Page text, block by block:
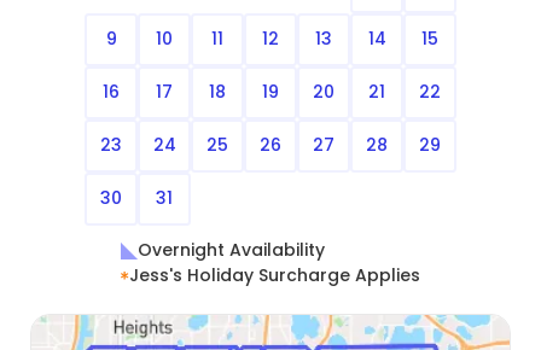
9 10 11 12 13 14 15
16 17 18 19 20 21 22
23 24 25 26 27 28 29
30 31
Overnight Availability
Jess's Holiday Surcharge Applies